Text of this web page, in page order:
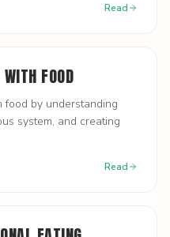
Read
FOOD
by understanding
system, and creating
Read